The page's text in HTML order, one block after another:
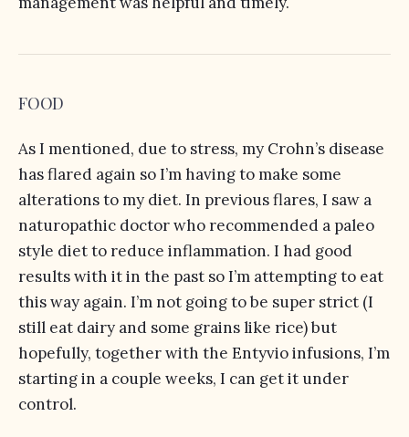
FOOD
As I mentioned, due to stress, my Crohn’s disease
has flared again so I’m having to make some
alterations to my diet. In previous flares, I saw a
naturopathic doctor who recommended a paleo
style diet to reduce inflammation. I had good
results with it in the past so I’m attempting to eat
this way again. I’m not going to be super strict (I
still eat dairy and some grains like rice) but
hopefully, together with the Entyvio infusions, I’m
starting in a couple weeks, I can get it under
control.